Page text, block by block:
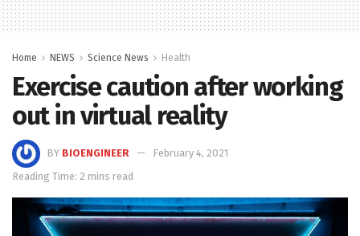
Home NEWS Science News Health
Exercise caution after working
out in virtual reality
BY BIOENGINEER
February 4, 2021
Reading Time: 2 mins read